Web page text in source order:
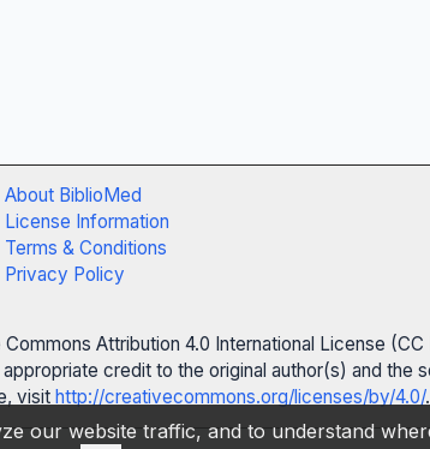
About BiblioMed
License Information
Terms & Conditions
Privacy Policy
Attribution 4.0 International License
credit to the original author(s) and the
visit http://creativecommons.org/licenses/by/4.0/.
our website traffic, and to understand